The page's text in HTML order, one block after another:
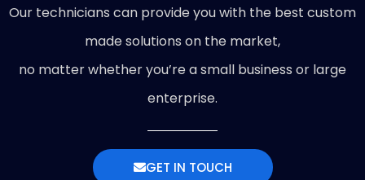
Our technicians can provide you with the best custom
made solutions on the market,
no matter whether you’re a small business or large
enterprise.
GET IN TOUCH